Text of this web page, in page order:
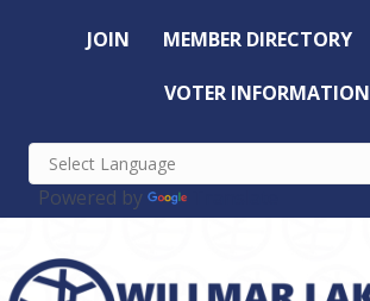
JOIN MEMBER DIRECTORY
VOTER INFORMATION
Powered by